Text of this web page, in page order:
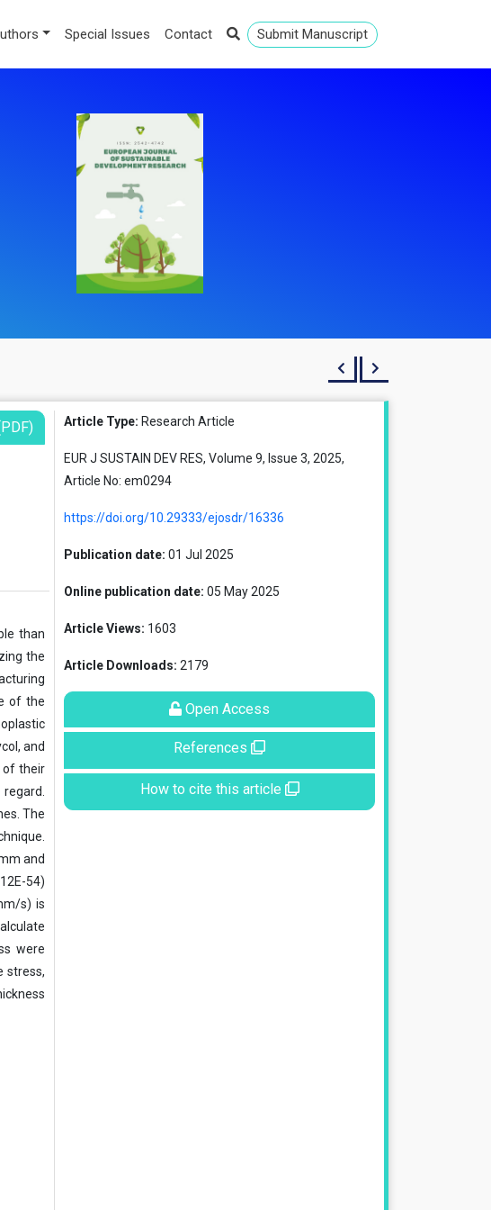
Special Issues Contact Submit Manuscript
than
the
of the
and
of their
The
and
54)
s) is
were
stress,
Article Type: Research Article
EUR J SUSTAIN DEV RES, Volume 9, Issue 3, 2025,
Article No: em0294
https://doi.org/10.29333/ejosdr/16336
Publication date: 01 Jul 2025
Online publication date: 05 May 2025
Article Views: 1603
Article Downloads: 2179
Open Access
References
How to cite this article